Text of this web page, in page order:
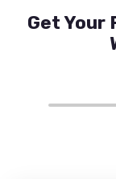
Get Your